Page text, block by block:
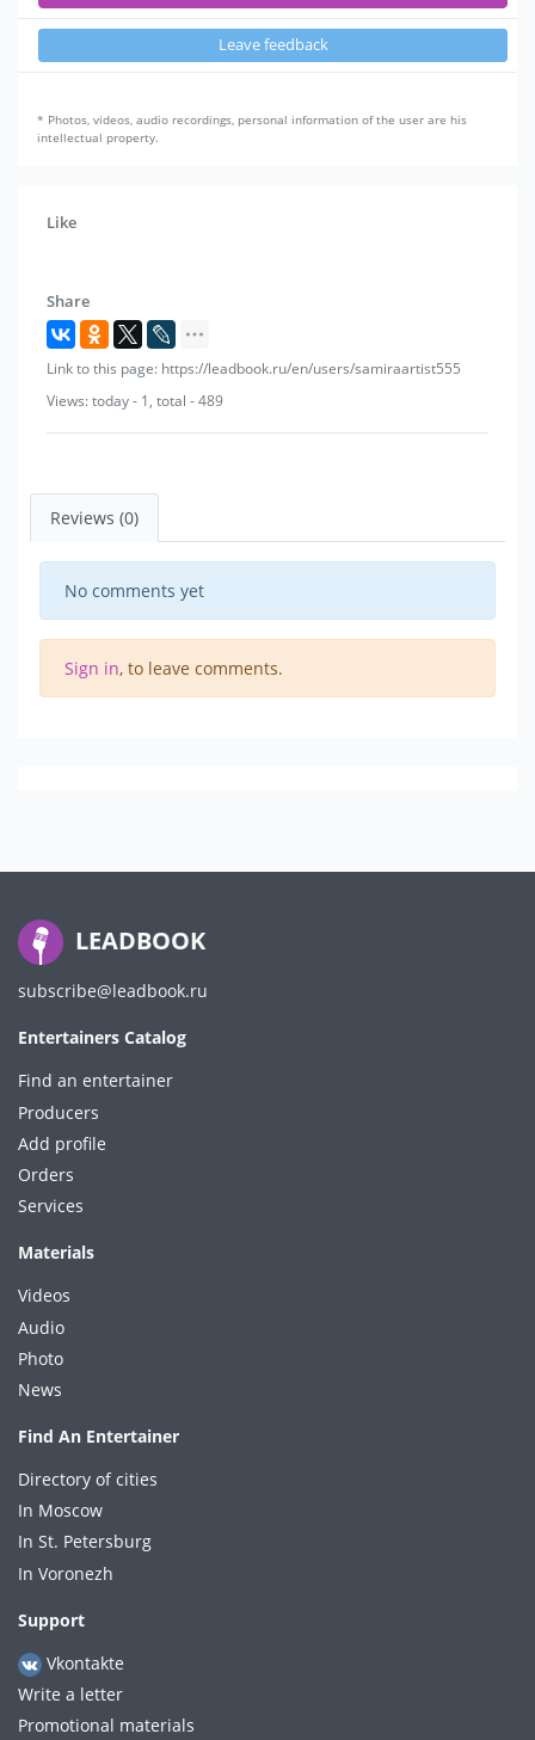
Leave feedback
* Photos, videos, audio recordings, personal information of the user are his
intellectual property.
Like
Share
Link to this page: https://leadbook.ru/en/users/samiraartist555
Views: today - 1, total - 489
Reviews (0)
No comments yet
Sign in, to leave comments.
LEADBOOK
subscribe@leadbook.ru
Entertainers Catalog
Find an entertainer
Producers
Add profile
Orders
Services
Materials
Videos
Audio
Photo
News
Find An Entertainer
Directory of cities
In Moscow
In St. Petersburg
In Voronezh
Support
Vkontakte
Write a letter
Promotional materials